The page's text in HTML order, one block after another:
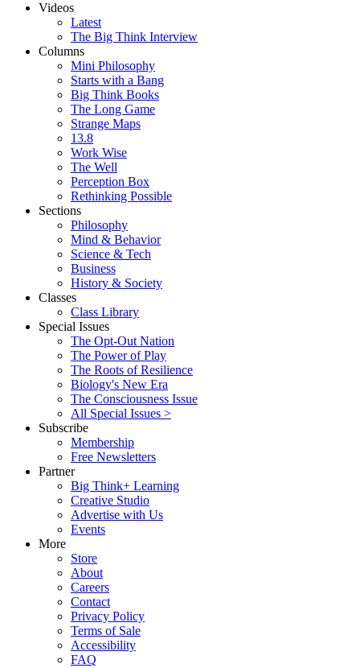
Videos
Latest
The Big Think Interview
Columns
Mini Philosophy
Starts with a Bang
Big Think Books
The Long Game
Strange Maps
13.8
Work Wise
The Well
Perception Box
Rethinking Possible
Sections
Philosophy
Mind & Behavior
Science & Tech
Business
History & Society
Classes
Class Library
Special Issues
The Opt-Out Nation
The Power of Play
The Roots of Resilience
Biology's New Era
The Consciousness Issue
All Special Issues >
Subscribe
Membership
Free Newsletters
Partner
Big Think+ Learning
Creative Studio
Advertise with Us
Events
More
Store
About
Careers
Contact
Privacy Policy
Terms of Sale
Accessibility
FAQ